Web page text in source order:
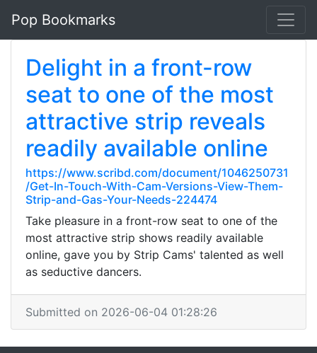
Pop Bookmarks
Delight in a front-row
seat to one of the most
attractive strip reveals
readily available online
https://www.scribd.com/document/1046250731
/Get-In-Touch-With-Cam-Versions-View-Them-
Strip-and-Gas-Your-Needs-224474
Take pleasure in a front-row seat to one of the
most attractive strip shows readily available
online, gave you by Strip Cams' talented as well
as seductive dancers.
Submitted on 2026-06-04 01:28:26